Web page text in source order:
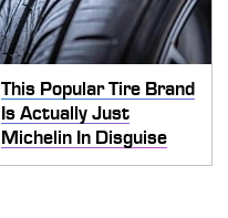
This Popular Tire Brand
Is Actually Just
Michelin In Disguise